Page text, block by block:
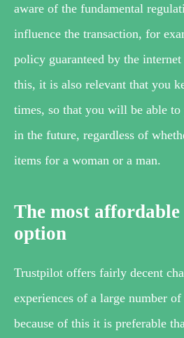
aware of the fundamental
influence the transaction, for
policy guaranteed by the
this, it is also relevant that you
times, so that you will be able
in the future, regardless of
items for a woman or a man.
The most
option
Trustpilot offers fairly decent
experiences of a large number
because of this it is preferable